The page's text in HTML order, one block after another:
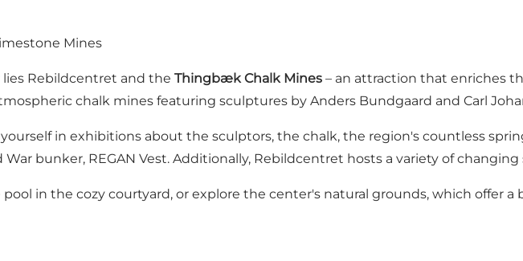
Mines
Rebildcentret and the Thingbæk Chalk Mines – an attraction that enriches
chalk mines featuring sculptures by Anders Bundgaard and Carl
in exhibitions about the sculptors, the chalk, the region's countless
bunker, REGAN Vest. Additionally, Rebildcentret hosts a variety of
in the cozy courtyard, or explore the center's natural grounds, which offer a